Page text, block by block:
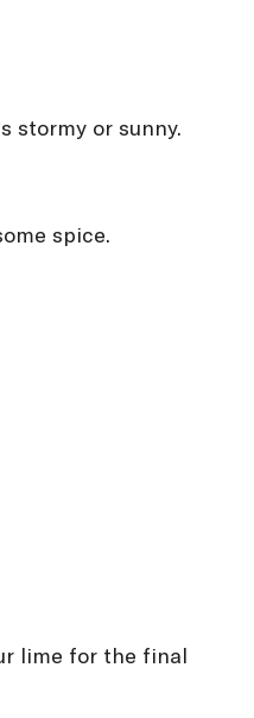
stormy or sunny.
spice.
lime for the final